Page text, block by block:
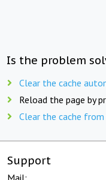
Is the problem
Clear the cache
Reload the page by
Clear the cache
Support
Mail: